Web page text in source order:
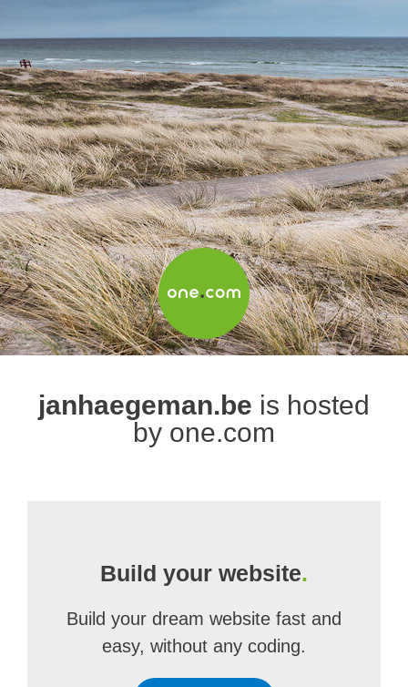
janhaegeman.be is hosted
by one.com
Build your website.
Build your dream website fast and
easy, without any coding.